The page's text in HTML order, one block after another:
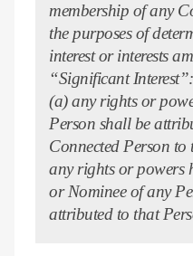
membership of any
the purposes of
interest or interests
“Significant Interest”:
(a) any rights or
Person shall be
Connected Person
any rights or powers
or Nominee of any
attributed to that